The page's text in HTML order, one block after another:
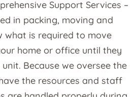
Support Services –
in packing, moving and
what is required to move
home or office until they
Because we oversee the
the resources and staff